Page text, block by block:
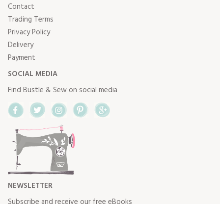
Contact
Trading Terms
Privacy Policy
Delivery
Payment
SOCIAL MEDIA
Find Bustle & Sew on social media
FacebookTwitterInstagram
NEWSLETTER